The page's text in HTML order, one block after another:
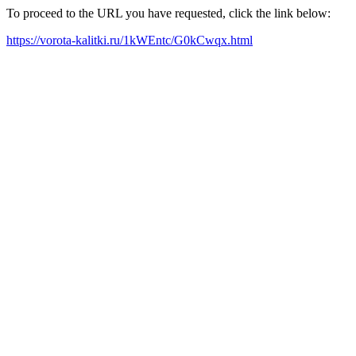
To proceed to the URL you have requested, click the link below:
https://vorota-kalitki.ru/1kWEntc/G0kCwqx.html